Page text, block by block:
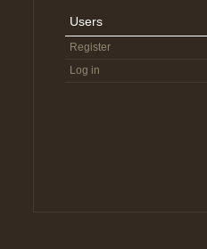
Users
Register
Log in